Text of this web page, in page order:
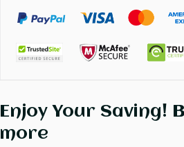
Enjoy Your Saving!
more